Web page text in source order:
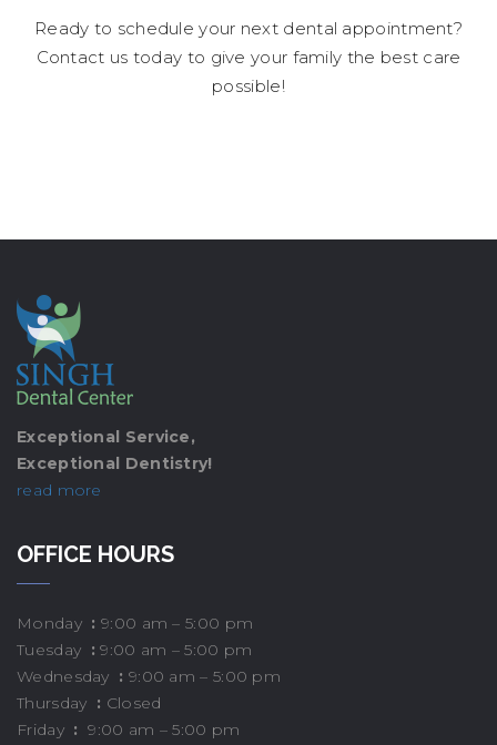
Ready to schedule your next dental appointment?
Contact us today to give your family the best care
possible!
Exceptional Service,
Exceptional Dentistry!
read more
OFFICE HOURS
Monday : 9:00 am – 5:00 pm
Tuesday : 9:00 am – 5:00 pm
Wednesday : 9:00 am – 5:00 pm
Thursday : Closed
Friday : 9:00 am – 5:00 pm